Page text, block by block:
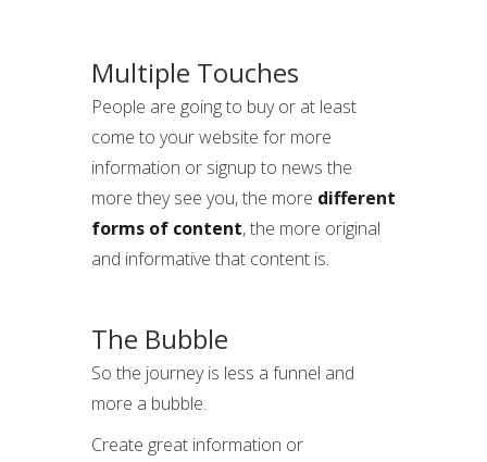
Multiple Touches
People are going to buy or at least
come to your website for more
information or signup to news the
more they see you, the more different
forms of content, the more original
and informative that content is.
The Bubble
So the journey is less a funnel and
more a bubble.
Create great information or